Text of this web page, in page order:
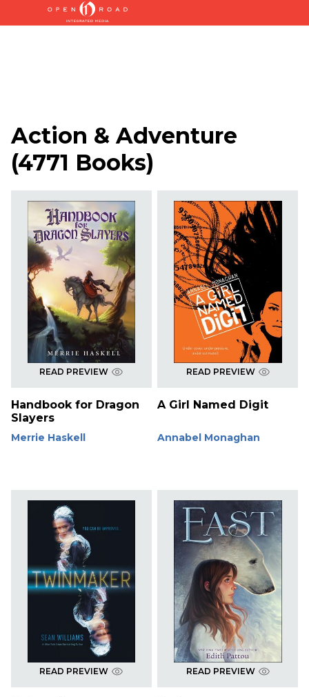
Action & Adventure
(4771 Books)
READ PREVIEW
Handbook for Dragon
Slayers
Merrie Haskell
READ PREVIEW
A Girl Named Digit
Annabel Monaghan
READ PREVIEW READ PREVIEW